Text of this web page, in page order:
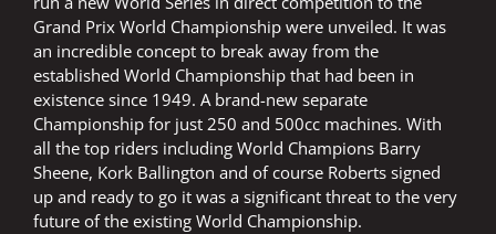
Grand Prix World Championship were unveiled. It was
an incredible concept to break away from the
established World Championship that had been in
existence since 1949. A brand-new separate
Championship for just 250 and 500cc machines. With
all the top riders including World Champions Barry
Sheene, Kork Ballington and of course Roberts signed
up and ready to go it was a significant threat to the very
future of the existing World Championship.